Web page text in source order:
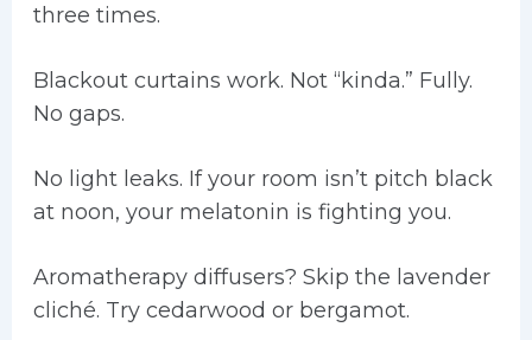
three times.
Blackout curtains work. Not “kinda.” Fully.
No gaps.
No light leaks. If your room isn’t pitch black
at noon, your melatonin is fighting you.
Aromatherapy diffusers? Skip the lavender
cliché. Try cedarwood or bergamot.